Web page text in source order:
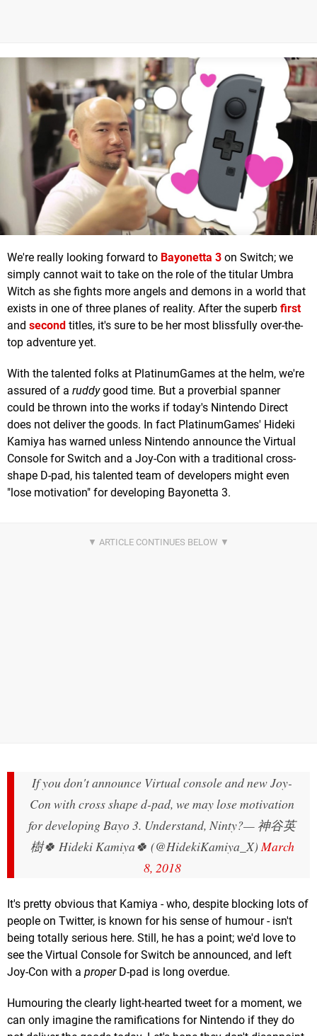
We're really looking forward to Bayonetta 3 on Switch; we
simply cannot wait to take on the role of the titular Umbra
Witch as she fights more angels and demons in a world that
exists in one of three planes of reality. After the superb first
and second titles, it's sure to be her most blissfully over-the-
top adventure yet.
With the talented folks at PlatinumGames at the helm, we're
assured of a ruddygood time. But a proverbial spanner
could be thrown into the works if today's Nintendo Direct
does not deliver the goods. In fact PlatinumGames' Hideki
Kamiya has warned unless Nintendo announce the Virtual
Console for Switch and a Joy-Con with a traditional cross-
shape D-pad, his talented team of developers might even
"lose motivation" for developing Bayonetta 3.
If you don't announce Virtual console and new Joy-
Con with cross shape d-pad, we may lose motivation
for developing Bayo 3. Understand, Ninty?— 神谷英
樹🍀 Hideki Kamiya🍀 (@HidekiKamiya_X)March
8, 2018
It's pretty obvious that Kamiya - who, despite blocking lots of
people on Twitter, is known for his sense of humour - isn't
being totally serious here. Still, he has a point; we'd love to
see the Virtual Console for Switch be announced, and left
Joy-Con with a properD-pad is long overdue.
Humouring the clearly light-hearted tweet for a moment, we
can only imagine the ramifications for Nintendo if they do